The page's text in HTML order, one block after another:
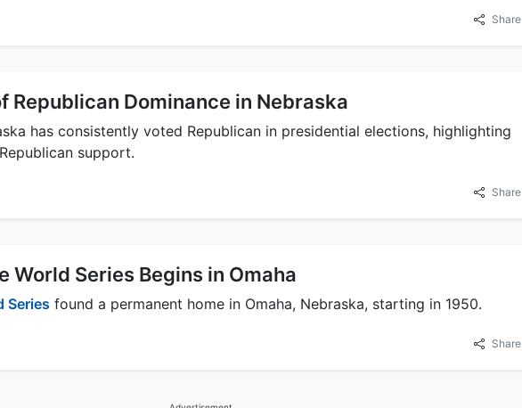
Share
Republican Dominance in Nebraska
has consistently voted Republican in presidential elections, highlighting
support.
Share
World Series Begins in Omaha
Series found a permanent home in Omaha, Nebraska, starting in 1950.
Share